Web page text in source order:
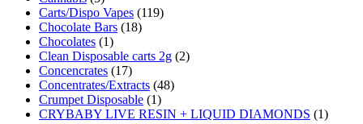
Carts/Dispo Vapes (119)
Chocolate Bars (18)
Chocolates (1)
Clean Disposable carts 2g (2)
Concencrates (17)
Concentrates/Extracts (48)
Crumpet Disposable (1)
CRYBABY LIVE RESIN + LIQUID DIAMONDS (1)